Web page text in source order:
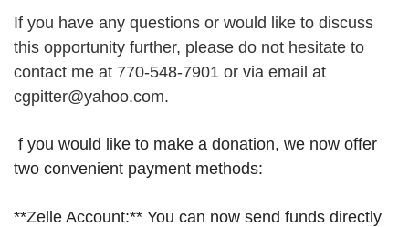
If you have any questions or would like to discuss
this opportunity further, please do not hesitate to
contact me at 770-548-7901 or via email at
cgpitter@yahoo.com.
If you would like to make a donation, we now offer
two convenient payment methods:
**Zelle Account:** You can now send funds directly